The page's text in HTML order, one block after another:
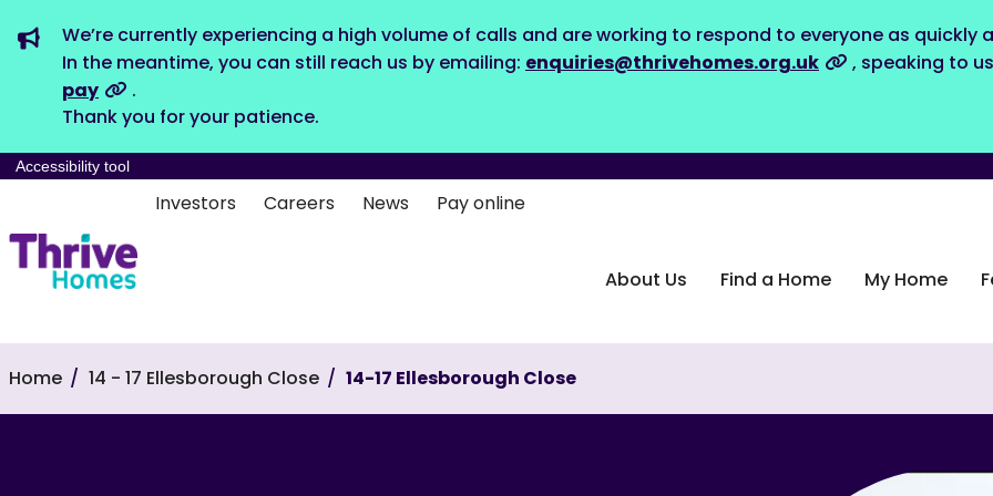
We’re currently experiencing a high volume of calls and are working to respond to everyone as quickly
In the meantime, you can still reach us by emailing: enquiries@thrivehomes.org.uk
, speaking to
pay
.
Thank you for your patience.
Accessibility tool
Investors Careers News Pay online
About Us Find a Home My Home
Home 14 - 17 Ellesborough Close 14-17 Ellesborough Close